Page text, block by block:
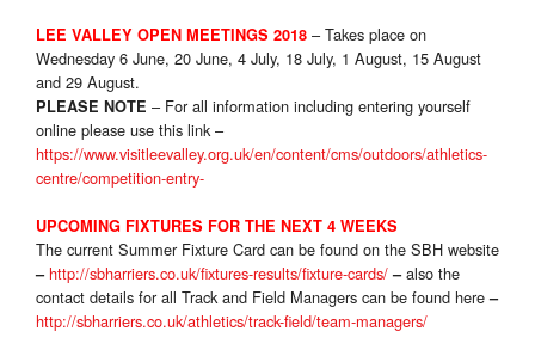
LEE VALLEY OPEN MEETINGS 2018 – Takes place on
Wednesday 6 June, 20 June, 4 July, 18 July, 1 August, 15 August
and 29 August.
PLEASE NOTE – For all information including entering yourself
online please use this link –
https://www.visitleevalley.org.uk/en/content/cms/outdoors/athletics-
centre/competition-entry-
UPCOMING FIXTURES FOR THE NEXT 4 WEEKS
The current Summer Fixture Card can be found on the SBH website
– http://sbharriers.co.uk/fixtures-results/fixture-cards/ –also the
contact details for all Track and Field Managers can be found here–
http://sbharriers.co.uk/athletics/track-field/team-managers/